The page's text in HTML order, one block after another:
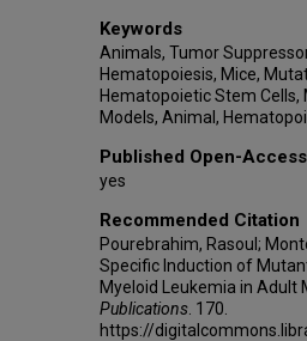
Keywords
Animals, Tumor
Hematopoiesis, Mice,
Hematopoietic Stem Cells,
Models, Animal,
Published Open-Access
yes
Recommended Citation
Pourebrahim, Rasoul;
Specific Induction of
Myeloid Leukemia in Adult
Publications . 170.
https://